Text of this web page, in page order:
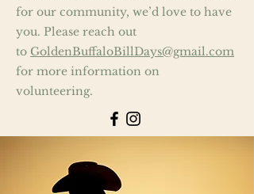
for our community, we’d love to have
you. Please reach out
to GoldenBuffaloBillDays@gmail.com
for more information on
volunteering.